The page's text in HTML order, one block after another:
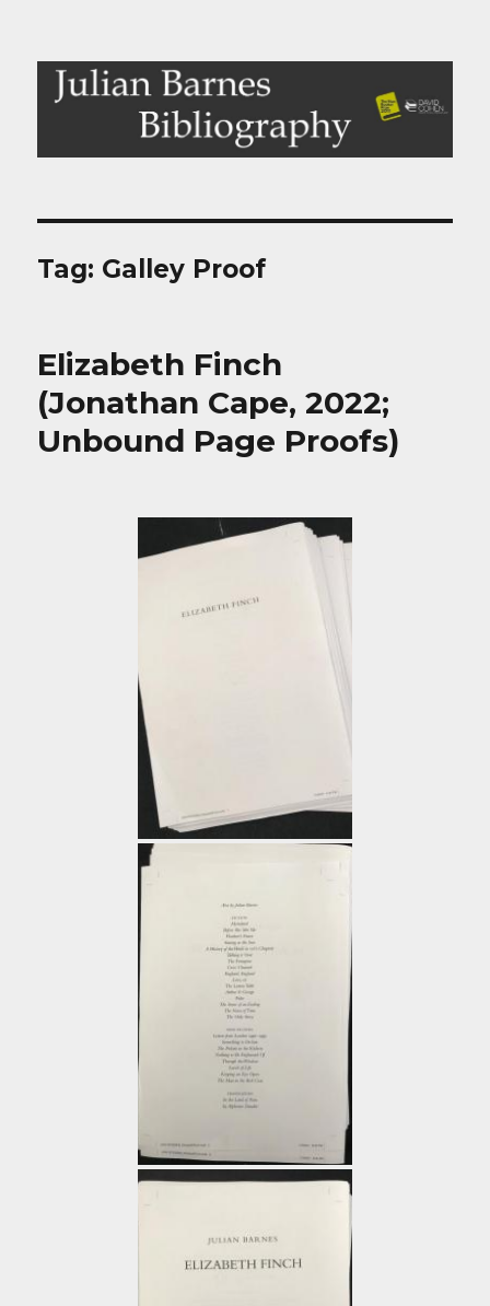
Julian Barnes Bibliography
Tag: Galley Proof
Elizabeth Finch
(Jonathan Cape, 2022;
Unbound Page Proofs)